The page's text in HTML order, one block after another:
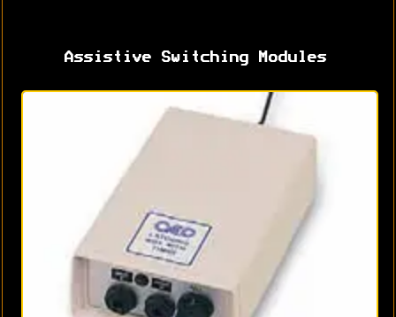
Assistive Switching Modules